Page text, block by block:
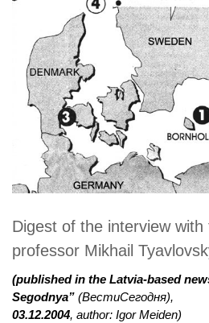
Digest of the interview with
professor Mikhail
(published in the Latvia-based
Segodnya” (ВестиСегодня),
03.12.2004, author: Igor Meiden)